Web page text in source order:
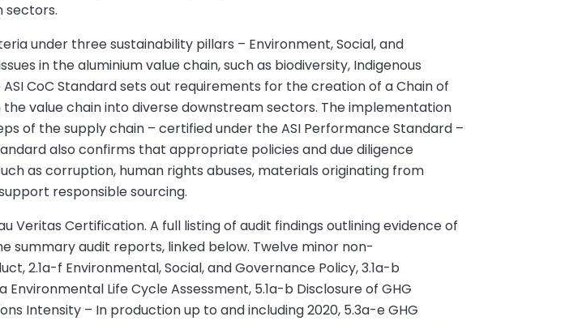
sectors.
under three sustainability pillars – Environment, Social, and
in the aluminium value chain, such as biodiversity, Indigenous
CoC Standard sets out requirements for the creation of a Chain of
value chain into diverse downstream sectors. The implementation
of the supply chain – certified under the ASI Performance Standard –
also confirms that appropriate policies and due diligence
as corruption, human rights abuses, materials originating from
responsible sourcing.
Certification. A full listing of audit findings outlining evidence of
audit reports, linked below. Twelve minor non-
2.1a-f Environmental, Social, and Governance Policy, 3.1a-b
Life Cycle Assessment, 5.1a-b Disclosure of GHG
Intensity – In production up to and including 2020, 5.3a-e GHG